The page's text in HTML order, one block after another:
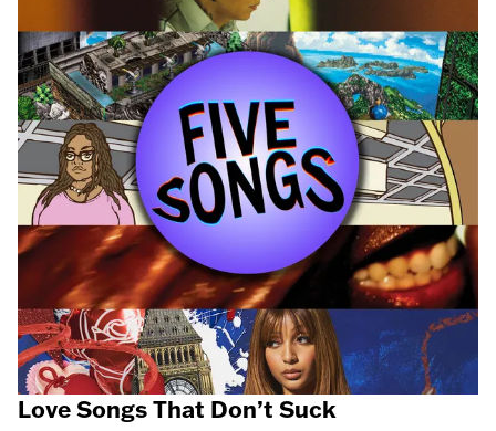
Love Songs That Don’t Suck